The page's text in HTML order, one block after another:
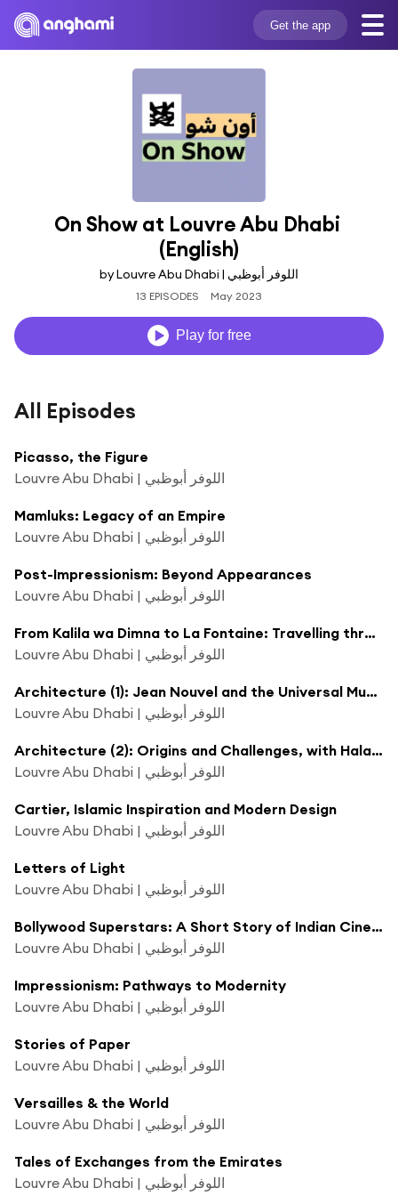
Get the app
On Show at Louvre Abu Dhabi
(English)
by Louvre Abu Dhabi | اللوفر أبوظبي
13 EPISODES May 2023
Play for free
All Episodes
Picasso, the Figure
Louvre Abu Dhabi | اللوفر أبوظبي
Mamluks: Legacy of an Empire
Louvre Abu Dhabi | اللوفر أبوظبي
Post-Impressionism: Beyond Appearances
Louvre Abu Dhabi | اللوفر أبوظبي
From Kalila wa Dimna to La Fontaine: Travelling through Fables
Louvre Abu Dhabi | اللوفر أبوظبي
Architecture (1): Jean Nouvel and the Universal Museum
Louvre Abu Dhabi | اللوفر أبوظبي
Architecture (2): Origins and Challenges, with Hala Wardé
Louvre Abu Dhabi | اللوفر أبوظبي
Cartier, Islamic Inspiration and Modern Design
Louvre Abu Dhabi | اللوفر أبوظبي
Letters of Light
Louvre Abu Dhabi | اللوفر أبوظبي
Bollywood Superstars: A Short Story of Indian Cinema
Louvre Abu Dhabi | اللوفر أبوظبي
Impressionism: Pathways to Modernity
Louvre Abu Dhabi | اللوفر أبوظبي
Stories of Paper
Louvre Abu Dhabi | اللوفر أبوظبي
Versailles & the World
Louvre Abu Dhabi | اللوفر أبوظبي
Tales of Exchanges from the Emirates
Louvre Abu Dhabi | اللوفر أبوظبي